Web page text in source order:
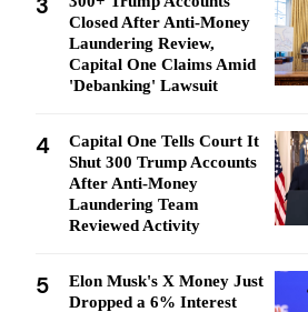
Closed After Anti-Money
Laundering Review,
Capital One Claims Amid
'Debanking' Lawsuit
4
Capital One Tells Court It
Shut 300 Trump Accounts
After Anti-Money
Laundering Team
Reviewed Activity
5
Elon Musk's X Money Just
Dropped a 6% Interest